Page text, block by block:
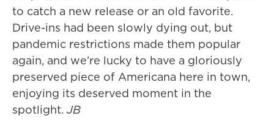
to catch a new release or an old favorite.
Drive-ins had been slowly dying out, but
pandemic restrictions made them popular
again, and we’re lucky to have a gloriously
preserved piece of Americana here in town,
enjoying its deserved moment in the
spotlight. JB